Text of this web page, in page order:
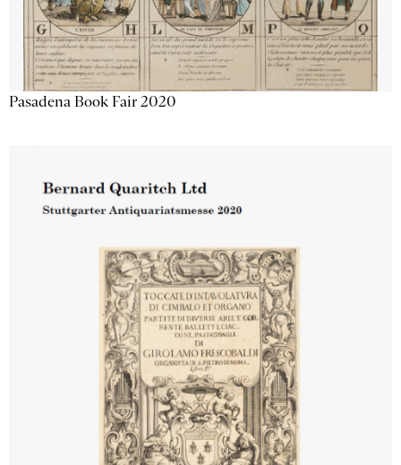
Pasadena Book Fair 2020